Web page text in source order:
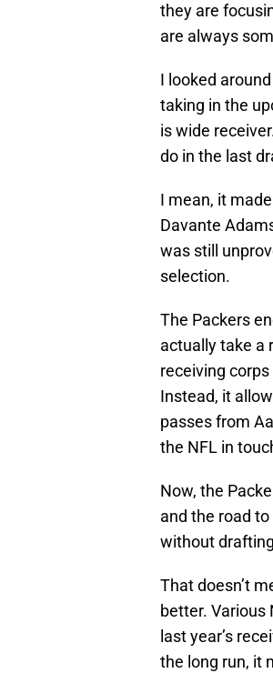
they are
are always
I looked
taking in the
is wide
do in the last
I mean, it
Davante
was still
selection.
The Packers
actually take a
receiving
Instead, it
passes from
the NFL in
Now, the
and the road
without
That doesn’t
better. Various
last year’s
the long run, it